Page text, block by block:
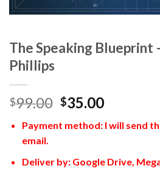
The Speaking Blueprint
Phillips
$99.00 $35.00
Payment method: I will send
email.
Deliver by: Google Drive,